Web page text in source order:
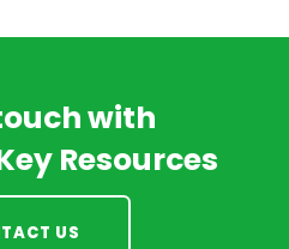
with
Resources
US